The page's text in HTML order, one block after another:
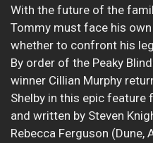
With the future of the
Tommy must face his
whether to confront his
By order of the Peaky
winner Cillian Murphy
Shelby in this epic feature
and written by Steven
Rebecca Ferguson (Dune,